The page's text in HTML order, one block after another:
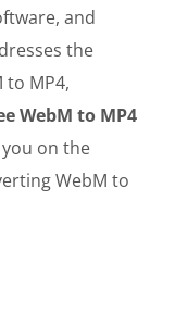
and
the
to MP4,
WebM to MP4
on the
WebM to